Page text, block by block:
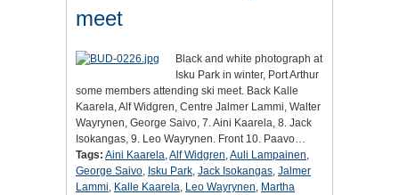
meet
Black and white photograph at
Isku Park in winter, Port Arthur
some members attending ski meet. Back Kalle
Kaarela, Alf Widgren, Centre Jalmer Lammi, Walter
Wayrynen, George Saivo, 7. Aini Kaarela, 8. Jack
Isokangas, 9. Leo Wayrynen. Front 10. Paavo…
Tags: Aini Kaarela,Alf Widgren,Auli Lampainen,
George Saivo, Isku Park, Jack Isokangas, Jalmer
Lammi, Kalle Kaarela, Leo Wayrynen, Martha